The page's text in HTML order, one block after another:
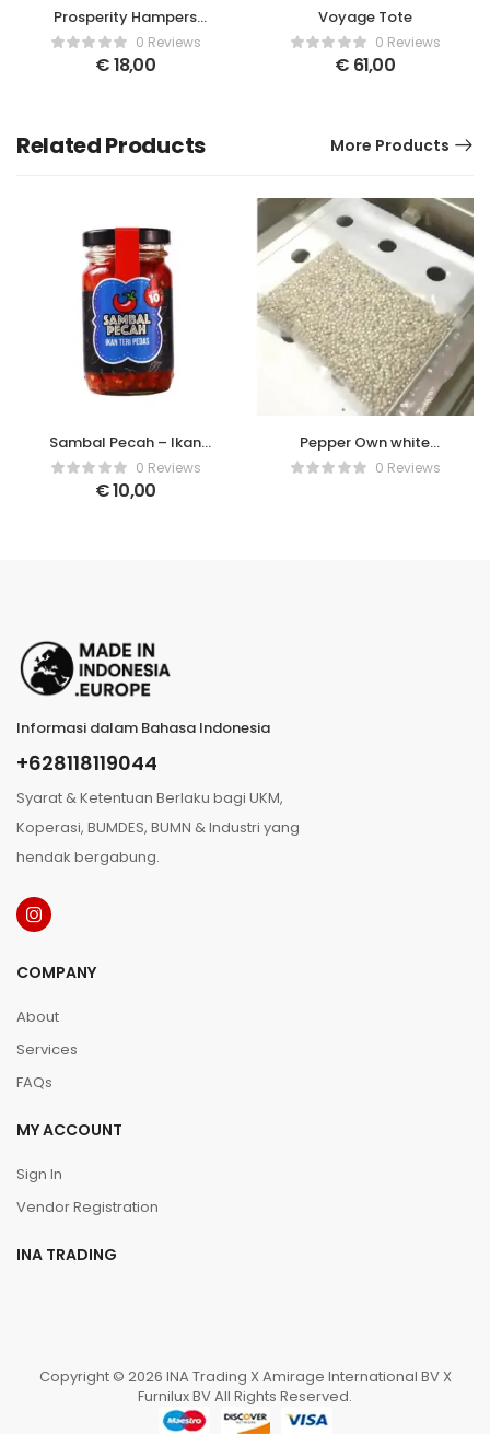
Prosperity Hampers
Basket Red Small
0 Reviews
€18,00
Voyage Tote
0 Reviews
€ 61,00
Related Products More Products
Sambal Pecah – Ikan
Teri Pedas0 Reviews
€10,00
Pepper Own white
pepper with vacuum
0 Reviews
Informasi dalam Bahasa Indonesia
+628118119044
Syarat & Ketentuan Berlaku bagi UKM,
Koperasi, BUMDES, BUMN & Industri yang
hendak bergabung.
COMPANY
About
Services
FAQs
MY ACCOUNT
Sign In
Vendor Registration
INA TRADING
Copyright © 2026 INA Trading X Amirage International BV X
Furnilux BV All Rights Reserved.